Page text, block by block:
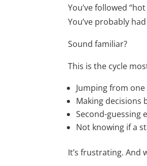
You’ve followed
You’ve probably
Sound familiar?
This is the cycle
Jumping from
Making decisions
Second-guessing
Not knowing if a
It’s frustrating. And